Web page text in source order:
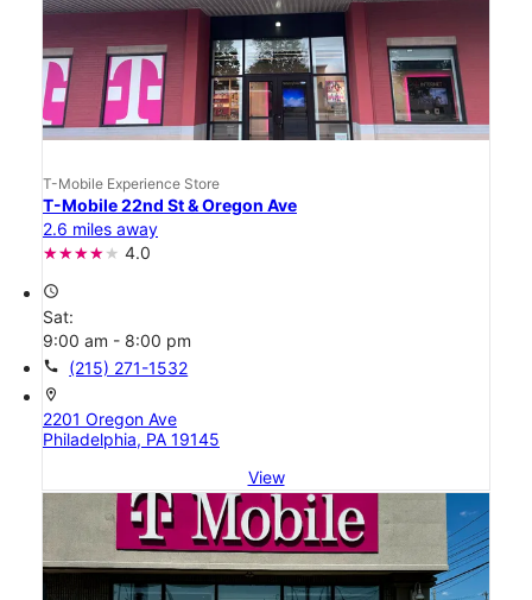
T-Mobile Experience Store
T-Mobile 22nd St & Oregon Ave
2.6 miles away
4.0
access_time
Sat:
9:00 am - 8:00 pm
call (215) 271-1532
location_on
2201 Oregon Ave
Philadelphia, PA 19145
View